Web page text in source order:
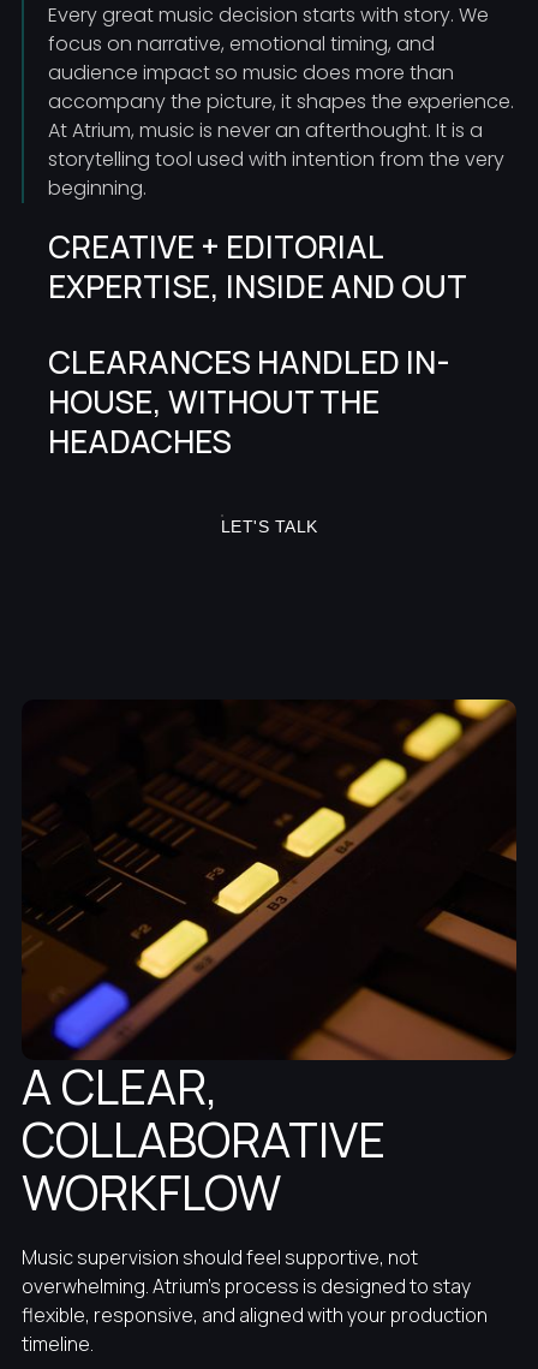
Every great music decision starts with story. We
focus on narrative, emotional timing, and
audience impact so music does more than
accompany the picture, it shapes the experience.
At Atrium, music is never an afterthought. It is a
storytelling tool used with intention from the very
beginning.
CREATIVE + EDITORIAL
EXPERTISE, INSIDE AND OUT
CLEARANCES HANDLED IN-
HOUSE, WITHOUT THE
HEADACHES
LET'S TALK
A CLEAR,
COLLABORATIVE
WORKFLOW
Music supervision should feel supportive, not
overwhelming. Atrium’s process is designed to stay
flexible, responsive, and aligned with your production
timeline.